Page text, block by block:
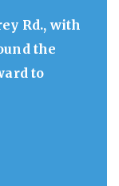
Rd., with
the
to